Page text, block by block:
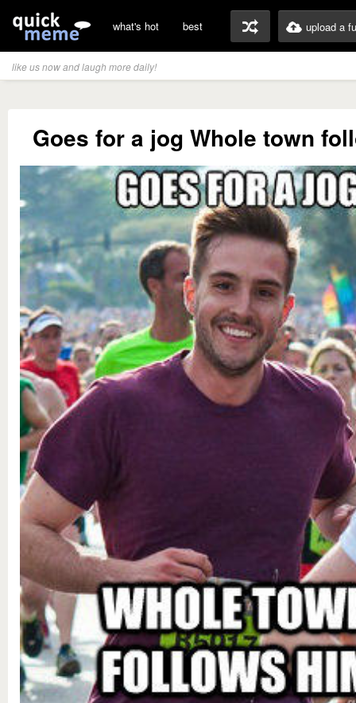
what's hot best upload a
like us now and laugh more daily!
Goes for a jog Whole town